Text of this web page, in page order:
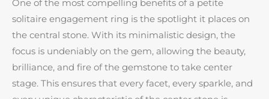
One of the most compelling benefits of a petite
solitaire engagement ring is the spotlight it places on
the central stone. With its minimalistic design, the
focus is undeniably on the gem, allowing the beauty,
brilliance, and fire of the gemstone to take center
stage. This ensures that every facet, every sparkle, and